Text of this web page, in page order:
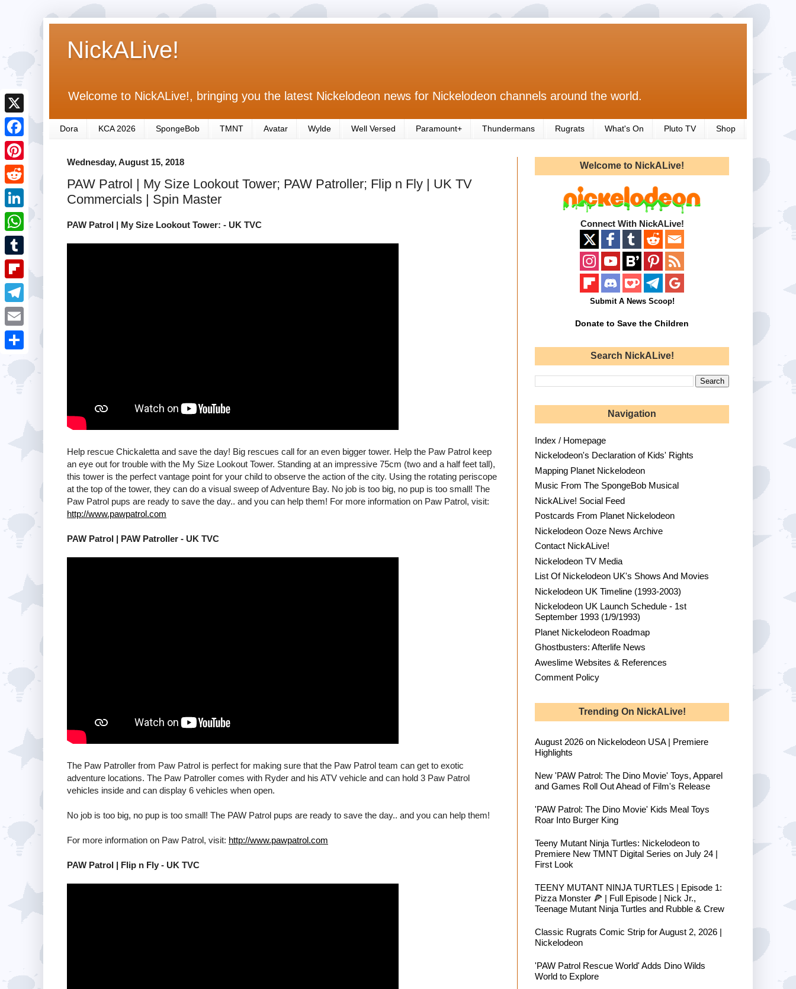
NickALive!
Welcome to NickALive!, bringing you the latest Nickelodeon news for Nickelodeon channels around the world.
Dora KCA 2026 SpongeBob TMNT Avatar Wylde Well Versed Paramount+ Thundermans Rugrats What's On Pluto TV Shop
Wednesday, August 15, 2018
PAW Patrol | My Size Lookout Tower; PAW Patroller; Flip n Fly | UK TV
Commercials | Spin Master
PAW Patrol | My Size Lookout Tower: - UK TVC
Help rescue Chickaletta and save the day! Big rescues call for an even bigger tower. Help the Paw Patrol keep
an eye out for trouble with the My Size Lookout Tower. Standing at an impressive 75cm (two and a half feet tall),
this tower is the perfect vantage point for your child to observe the action of the city. Using the rotating periscope
at the top of the tower, they can do a visual sweep of Adventure Bay. No job is too big, no pup is too small! The
Paw Patrol pups are ready to save the day.. and you can help them! For more information on Paw Patrol, visit:
http://www.pawpatrol.com
PAW Patrol | PAW Patroller - UK TVC
The Paw Patroller from Paw Patrol is perfect for making sure that the Paw Patrol team can get to exotic
adventure locations. The Paw Patroller comes with Ryder and his ATV vehicle and can hold 3 Paw Patrol
vehicles inside and can display 6 vehicles when open.
No job is too big, no pup is too small! The PAW Patrol pups are ready to save the day.. and you can help them!
For more information on Paw Patrol, visit: http://www.pawpatrol.com
PAW Patrol | Flip n Fly - UK TVC
Welcome to NickALive!
Connect With NickALive!
Submit A News Scoop!
Donate to Save the Children
Search NickALive!
Navigation
Index / Homepage
Nickelodeon's Declaration of Kids' Rights
Mapping Planet Nickelodeon
Music From The SpongeBob Musical
NickALive! Social Feed
Postcards From Planet Nickelodeon
Nickelodeon Ooze News Archive
Contact NickALive!
Nickelodeon TV Media
List Of Nickelodeon UK's Shows And Movies
Nickelodeon UK Timeline (1993-2003)
Nickelodeon UK Launch Schedule - 1st
September 1993 (1/9/1993)
Planet Nickelodeon Roadmap
Ghostbusters: Afterlife News
Aweslime Websites & References
Comment Policy
Trending On NickALive!
August 2026 on Nickelodeon USA | Premiere
Highlights
New 'PAW Patrol: The Dino Movie' Toys, Apparel
and Games Roll Out Ahead of Film's Release
'PAW Patrol: The Dino Movie' Kids Meal Toys
Roar Into Burger King
Teeny Mutant Ninja Turtles: Nickelodeon to
Premiere New TMNT Digital Series on July 24 |
First Look
TEENY MUTANT NINJA TURTLES | Episode 1:
Pizza Monster 🍕 | Full Episode | Nick Jr.,
Teenage Mutant Ninja Turtles and Rubble & Crew
Classic Rugrats Comic Strip for August 2, 2026 |
Nickelodeon
'PAW Patrol Rescue World' Adds Dino Wilds
World to Explore
X
F
a
c
e
b
o
o
k
P
i
n
r
e
s
R
e
d
t
L
i
n
e
d
I
n
W
h
a
s
A
T
u
m
b
F
l
i
T
e
l
E
m